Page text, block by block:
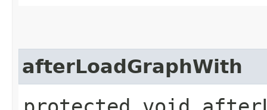
afterLoadGraphWith